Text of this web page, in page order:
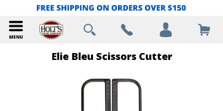
Elie Bleu Scissors Cutter